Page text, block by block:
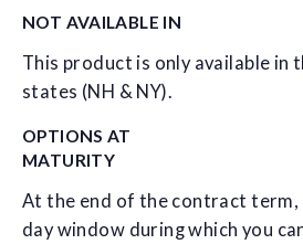
NOT AVAILABLE IN
This product is only available in
states (NH & NY).
OPTIONS AT
MATURITY
At the end of the contract term,
day window during which you